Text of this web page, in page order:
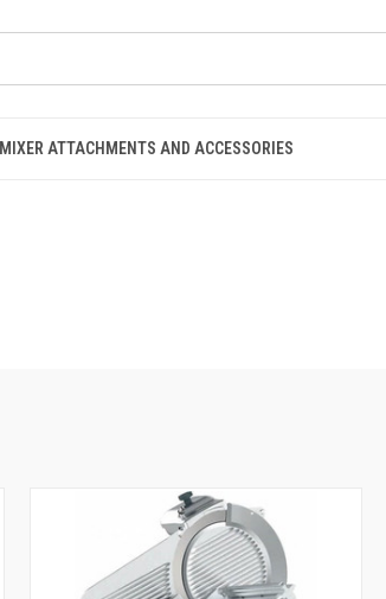
MIXER ATTACHMENTS AND ACCESSORIES